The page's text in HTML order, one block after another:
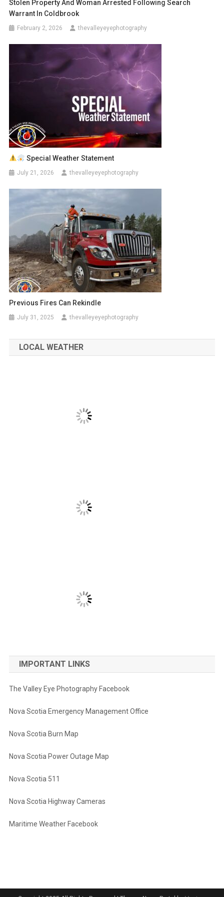
Stolen Property And Woman Arrested Following Search
Warrant In Coldbrook
February 2, 2026 thevalleyeyephotography
Special Weather Statement
July 21, 2026 thevalleyeyephotography
Previous Fires Can Rekindle
July 31, 2025 thevalleyeyephotography
LOCAL WEATHER
IMPORTANT LINKS
The Valley Eye Photography Facebook
Nova Scotia Emergency Management Office
Nova Scotia Burn Map
Nova Scotia Power Outage Map
Nova Scotia 511
Nova Scotia Highway Cameras
Maritime Weather Facebook